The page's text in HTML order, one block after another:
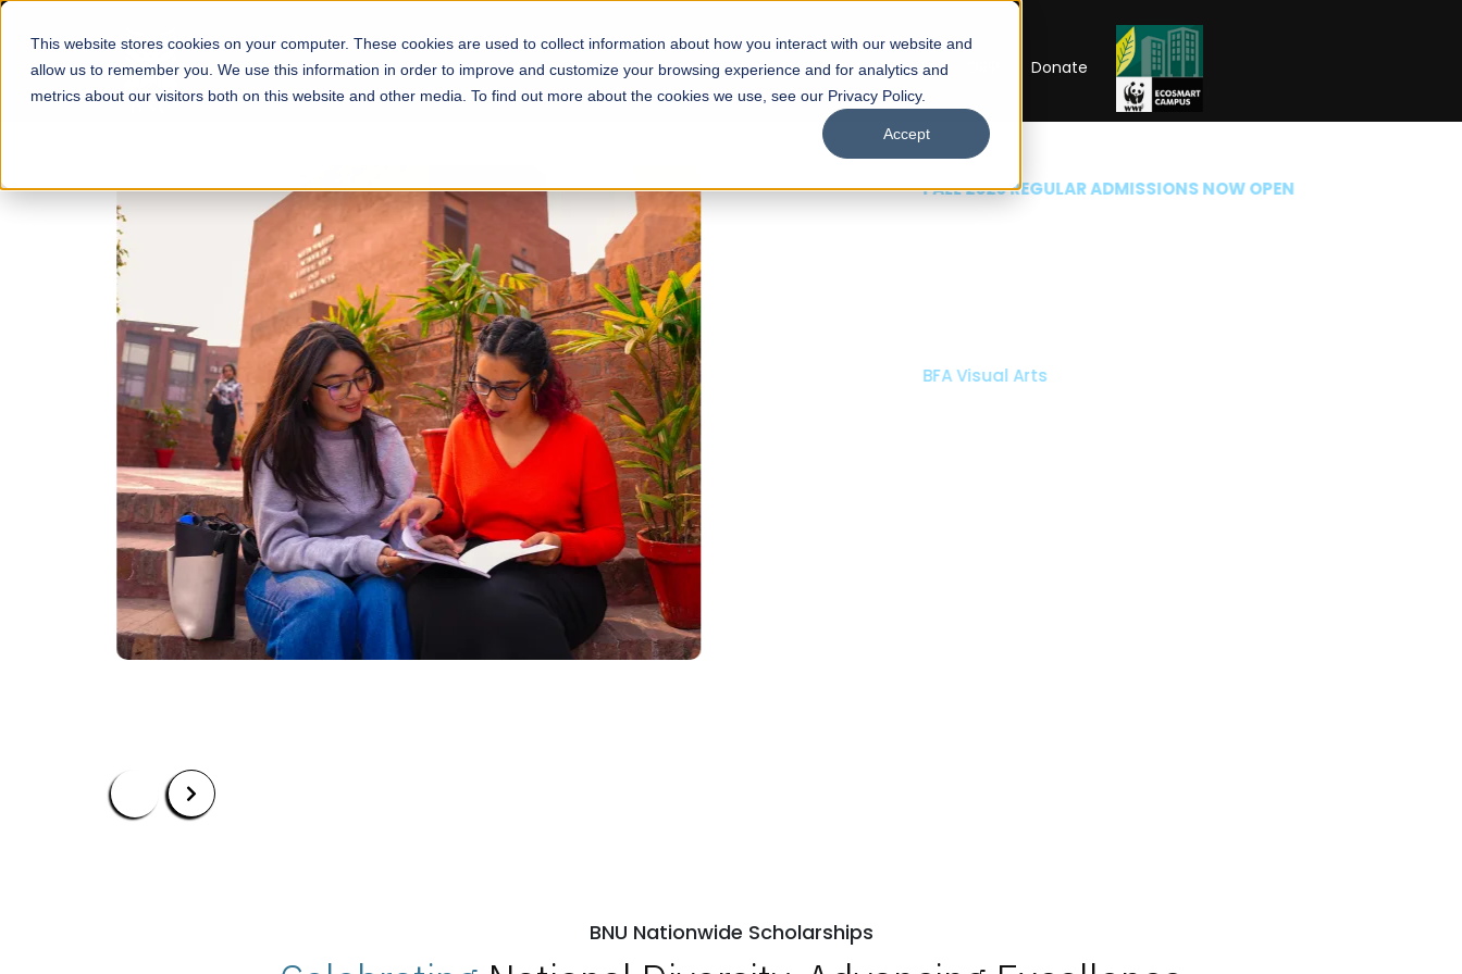
This website stores cookies on your computer. These cookies are used to collect information about how you interact with our website and
allow us to remember you. We use this information in order to improve and customize your browsing experience and for analytics and
metrics about our visitors both on this website and other media. To find out more about the cookies we use, see our Privacy Policy.
Accept
About Schools Admissions Academics Facilities Careers UNESCO Chair Donate
FALL 2026 REGULAR ADMISSIONS NOW OPEN
Mariam Dawood School of Visual
Arts and Design
BFA Visual Arts
Read More
Apply Now Our Programs Scholarships Open Week'26
BNU Nationwide Scholarships